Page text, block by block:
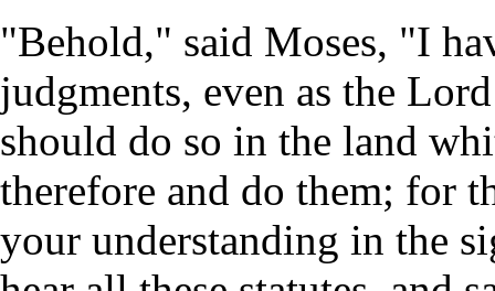
"Behold," said Moses, "I
judgments, even as the
should do so in the land
therefore and do them; for
your understanding in the